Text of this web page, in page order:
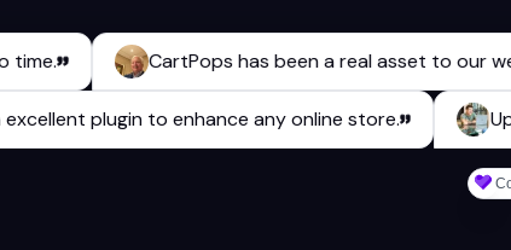
CartPops has been a real asset to our
an excellent plugin to enhance any online store.